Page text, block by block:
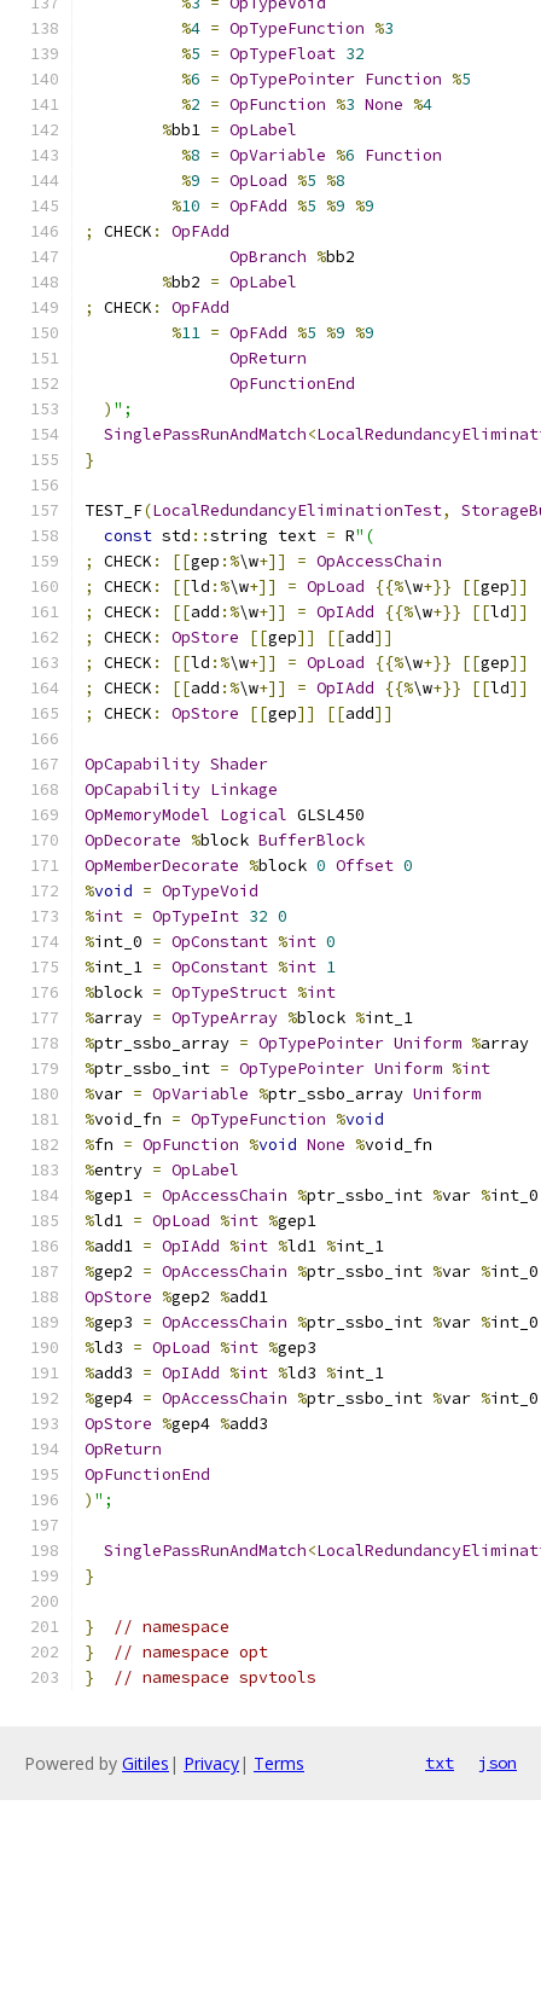
%4 = OpTypeFunction %3
%5 = OpTypeFloat 32
%6 = OpTypePointer Function %5
%2 = OpFunction %3 None %4
%bb1 = OpLabel
%8 = OpVariable %6 Function
%9 = OpLoad %5 %8
%10 = OpFAdd %5 %9 %9
;
CHECK :
OpFAdd
OpBranch %bb2
%bb2 = OpLabel
;
CHECK :
OpFAdd
%11 = OpFAdd %5 %9 %9
OpReturn
OpFunctionEnd
) ";
SinglePassRunAndMatch<
}
TEST_F(LocalRedundancyEliminationTest,
const std ::string text = R"(
;
CHECK : [[gep :%\w+]] = OpAccessChain
;
CHECK : [[ld :%\w+]] = OpLoad {{%\w+}} [[gep]]
;
CHECK : [[add :%\w+]] = OpIAdd {{%\w+}} [[ld]]
;
CHECK : OpStore [[gep]] [[add]]
;
CHECK : [[ld :%\w+]] = OpLoad {{%\w+}} [[gep]]
;
CHECK : [[add :%\w+]] = OpIAdd {{%\w+}} [[ld]]
;
CHECK : OpStore [[gep]] [[add]]
OpCapability Shader
OpCapability Linkage
OpMemoryModel Logical GLSL450
OpDecorate %block BufferBlock
OpMemberDecorate %block 0 Offset 0
%void = OpTypeVoid
%int = OpTypeInt 32 0
%int_0 = OpConstant %int 0
%int_1 = OpConstant %int 1
%block = OpTypeStruct %int
%array = OpTypeArray %block %int_1
%ptr_ssbo_array = OpTypePointer Uniform %array
%ptr_ssbo_int = OpTypePointer Uniform %int
%var = OpVariable %ptr_ssbo_array Uniform
%void_fn = OpTypeFunction %void
%fn = OpFunction %void None %void_fn
%entry = OpLabel
%gep1 = OpAccessChain %ptr_ssbo_int %var %
%ld1 = OpLoad %int %gep1
%add1 = OpIAdd %int %ld1 %int_1
%gep2 = OpAccessChain %ptr_ssbo_int %var %
OpStore %gep2 %add1
%gep3 = OpAccessChain %ptr_ssbo_int %var %
%ld3 = OpLoad %int %gep3
%add3 = OpIAdd %int %ld3 %int_1
%gep4 = OpAccessChain %ptr_ssbo_int %var %
OpStore %gep4 %add3
OpReturn
OpFunctionEnd
) ";
SinglePassRunAndMatch<
}
}
// namespace
}
// namespace opt
}
// namespace spvtools
Powered by Gitiles | Privacy| Terms txt json